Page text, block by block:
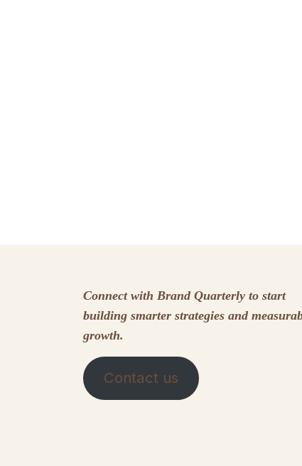
Connect with Brand Quarterly to start
building smarter strategies and
growth.
Contact us